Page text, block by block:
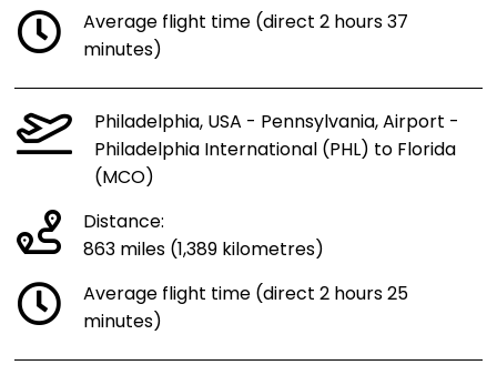
Average flight time (direct 2 hours 37
minutes)
Philadelphia, USA - Pennsylvania, Airport -
Philadelphia International (PHL) to Florida
(MCO)
Distance:
863 miles (1,389 kilometres)
Average flight time (direct 2 hours 25
minutes)